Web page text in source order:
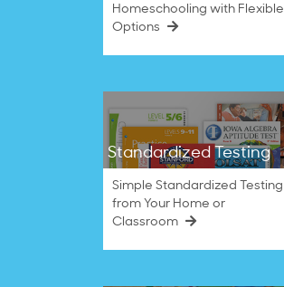
Homeschooling with Flexible
Options
Standardized Testing
Simple Standardized Testing
from Your Home or
Classroom